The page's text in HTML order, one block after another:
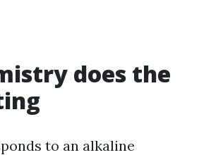
does the
to an alkaline